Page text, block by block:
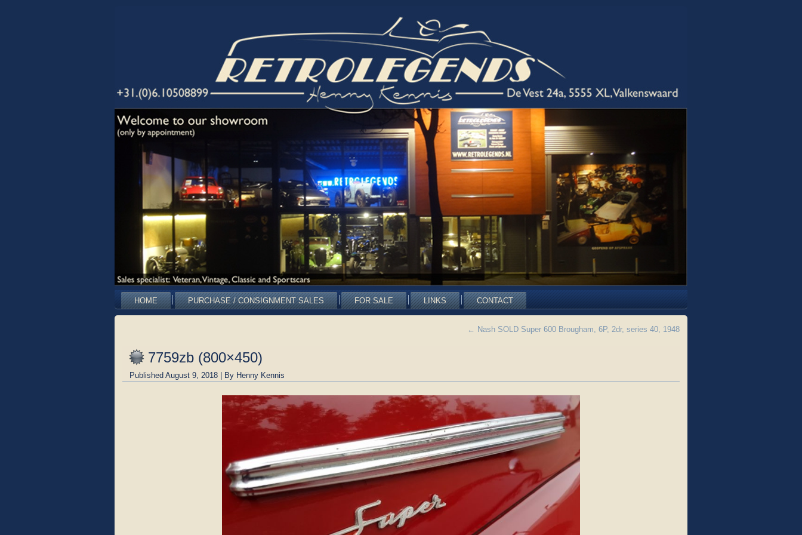
HOME PURCHASE / CONSIGNMENT SALES FOR SALE LINKS CONTACT
← Nash SOLD Super 600 Brougham, 6P, 2dr, series 40, 1948
7759zb (800×450)
Published August 9, 2018 | By Henny Kennis